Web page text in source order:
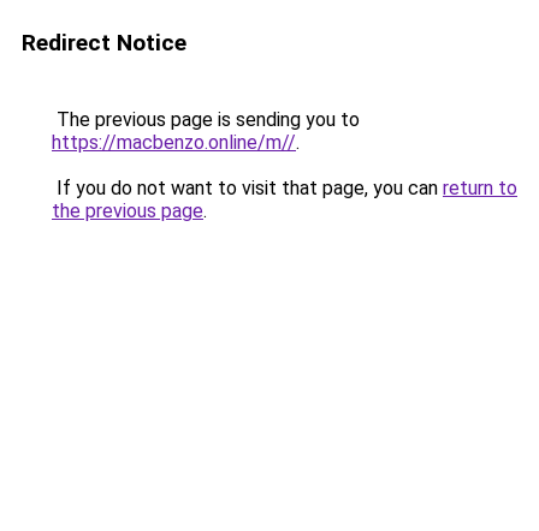
Redirect Notice
The previous page is sending you to
https://macbenzo.online/m//.
If you do not want to visit that page, you can return to
the previous page.